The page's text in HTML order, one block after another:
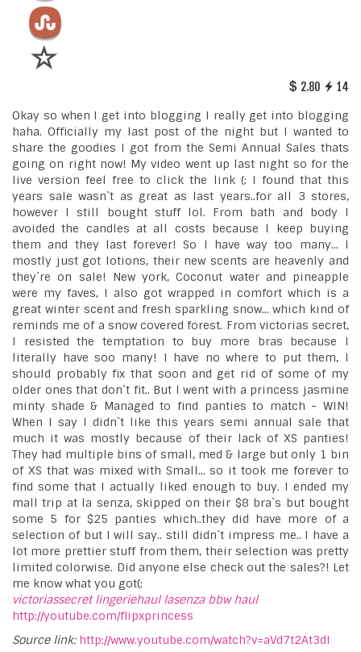
2.80 14
Okay so when I get into blogging I really get into blogging
haha. Officially my last post of the night but I wanted to
share the goodies I got from the Semi Annual Sales thats
going on right now! My video went up last night so for the
live version feel free to click the link (: I found that this
years sale wasn`t as great as last years..for all 3 stores,
however I still bought stuff lol. From bath and body I
avoided the candles at all costs because I keep buying
them and they last forever! So I have way too many... I
mostly just got lotions, their new scents are heavenly and
they`re on sale! New york, Coconut water and pineapple
were my faves, I also got wrapped in comfort which is a
great winter scent and fresh sparkling snow... which kind of
reminds me of a snow covered forest. From victorias secret,
I resisted the temptation to buy more bras because I
literally have soo many! I have no where to put them, I
should probably fix that soon and get rid of some of my
older ones that don`t fit.. But I went with a princess jasmine
minty shade & Managed to find panties to match - WIN!
When I say I didn`t like this years semi annual sale that
much it was mostly because of their lack of XS panties!
They had multiple bins of small, med & large but only 1 bin
of XS that was mixed with Small... so it took me forever to
find some that I actually liked enough to buy. I ended my
mall trip at la senza, skipped on their $8 bra`s but bought
some 5 for $25 panties which..they did have more of a
selection of but I will say.. still didn`t impress me.. I have a
lot more prettier stuff from them, their selection was pretty
limited colorwise. Did anyone else check out the sales?! Let
me know what you got(:
victoriassecret lingeriehaul lasenza bbw haul
http://youtube.com/flipxprincess
Source link: http://www.youtube.com/watch?v=aVd7t2At3dI